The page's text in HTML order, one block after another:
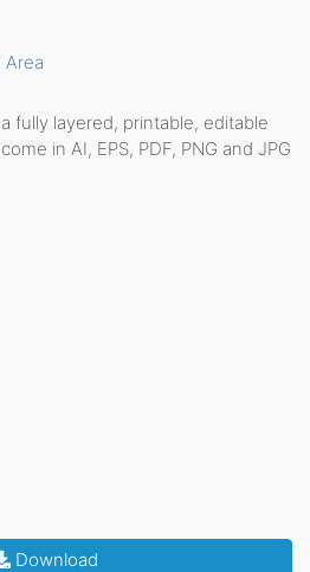
Area
fully layered, printable, editable
in AI, EPS, PDF, PNG and JPG
Download